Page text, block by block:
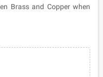
Brass and Copper when